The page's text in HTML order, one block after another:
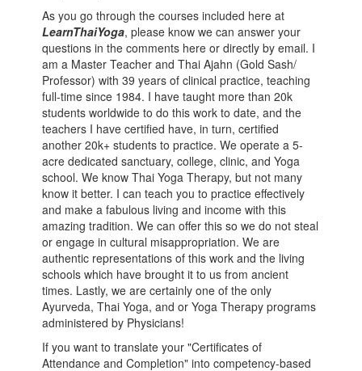
As you go through the courses included here at
LearnThaiYoga, please know we can answer your
questions in the comments here or directly by email. I
am a Master Teacher and Thai Ajahn (Gold Sash/
Professor) with 39 years of clinical practice, teaching
full-time since 1984. I have taught more than 20k
students worldwide to do this work to date, and the
teachers I have certified have, in turn, certified
another 20k+ students to practice. We operate a 5-
acre dedicated sanctuary, college, clinic, and Yoga
school. We know Thai Yoga Therapy, but not many
know it better. I can teach you to practice effectively
and make a fabulous living and income with this
amazing tradition. We can offer this so we do not steal
or engage in cultural misappropriation. We are
authentic representations of this work and the living
schools which have brought it to us from ancient
times. Lastly, we are certainly one of the only
Ayurveda, Thai Yoga, and or Yoga Therapy programs
administered by Physicians!
If you want to translate your "Certificates of
Attendance and Completion" into competency-based